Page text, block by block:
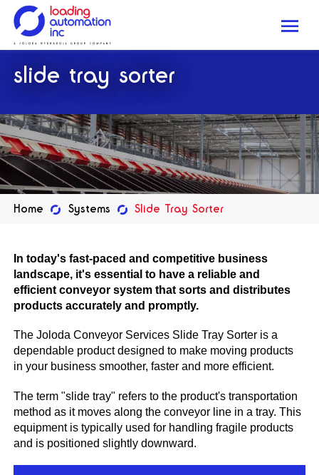
Loading
Automation
Inc
slide tray sorter
Home Systems Slide Tray Sorter
In today's fast-paced and competitive business
landscape, it's essential to have a reliable and
efficient conveyor system that sorts and distributes
products accurately and promptly.
The Joloda Conveyor Services Slide Tray Sorter is a
dependable product designed to make moving products
in your business smoother, faster and more efficient.
The term "slide tray" refers to the product's transportation
method as it moves along the conveyor line in a tray. This
equipment is typically used for handling fragile products
and is positioned slightly downward.